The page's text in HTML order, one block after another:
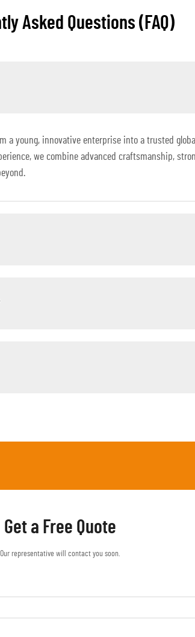
Asked Questions (FAQ)
a young, innovative enterprise into a trusted
we combine advanced craftsmanship,
Get a Free Quote
Our representative will contact you soon.